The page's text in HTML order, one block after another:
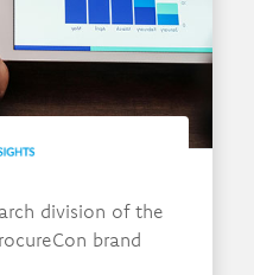
division of the
brand